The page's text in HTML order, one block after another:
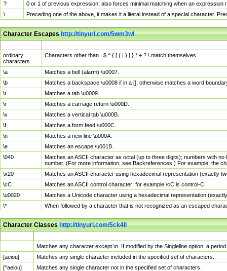
?
0 or 1 of previous expression; also forces minimal matching when an
\
Preceding one of the above, it makes it a literal instead of a special character.
Character Escapeshttp://tinyurl.com/5wm3wl
ordinary
characters
Characters other than . $ ^ { [ ( | ) ] } * + ? \ match themselves.
\a
Matches a bell (alarm) \u0007.
\b
Matches a backspace \u0008 if in a []; otherwise matches a word
\t
Matches a tab \u0009.
\r
Matches a carriage return \u000D.
\v
Matches a vertical tab \u000B.
\f
Matches a form feed \u000C.
\n
Matches a new line \u000A.
\e
Matches an escape \u001B.
\040
Matches an ASCII character as octal (up to three digits); numbers with
number. (For more information, see Backreferences.) For example, the
\x20
Matches an ASCII character using hexadecimal representation (exactly
\cC
Matches an ASCII control character; for example \cC is control-C.
\u0020
Matches a Unicode character using a hexadecimal representation
\*
When followed by a character that is not recognized as an escaped
Character Classeshttp://tinyurl.com/5ck4ll
Matches any character except \n. If modified by the Singleline option, a
[aeiou]
Matches any single character included in the specified set of characters.
[^aeiou]
Matches any single character not in the specified set of characters.